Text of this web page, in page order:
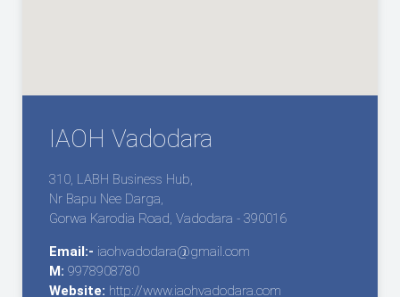
IAOH Vadodara
310, LABH Business Hub,
Nr Bapu Nee Darga,
Gorwa Karodia Road, Vadodara - 390016
Email:- iaohvadodara@gmail.com
M: 9978908780
Website: http://www.iaohvadodara.com